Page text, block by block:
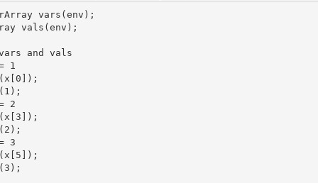
vars(env);
vals(env);
and vals
1
2
3